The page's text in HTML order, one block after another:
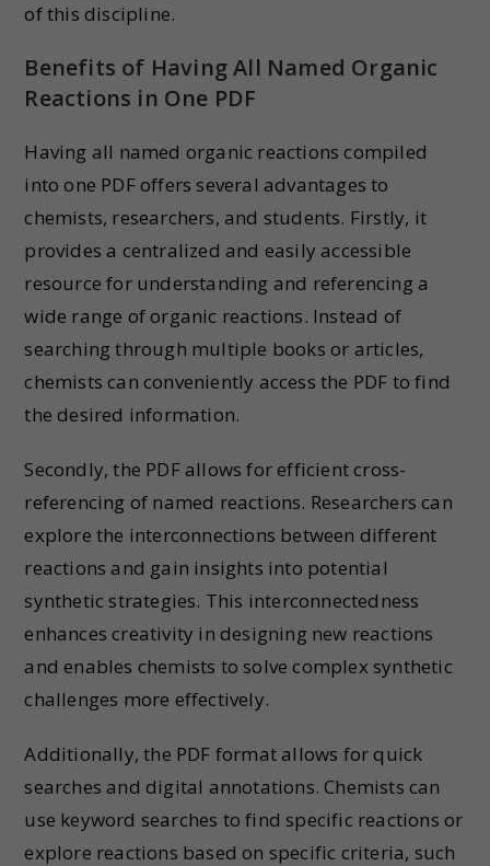
of this discipline.
Benefits of Having All Named Organic
Reactions in One PDF
Having all named organic reactions compiled
into one PDF offers several advantages to
chemists, researchers, and students. Firstly, it
provides a centralized and easily accessible
resource for understanding and referencing a
wide range of organic reactions. Instead of
searching through multiple books or articles,
chemists can conveniently access the PDF to find
the desired information.
Secondly, the PDF allows for efficient cross-
referencing of named reactions. Researchers can
explore the interconnections between different
reactions and gain insights into potential
synthetic strategies. This interconnectedness
enhances creativity in designing new reactions
and enables chemists to solve complex synthetic
challenges more effectively.
Additionally, the PDF format allows for quick
searches and digital annotations. Chemists can
use keyword searches to find specific reactions or
explore reactions based on specific criteria, such